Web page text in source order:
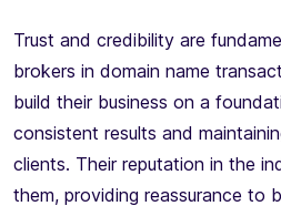
Trust and credibility are
brokers in domain name
build their business on a
consistent results and
clients. Their reputation in the
them, providing reassurance to